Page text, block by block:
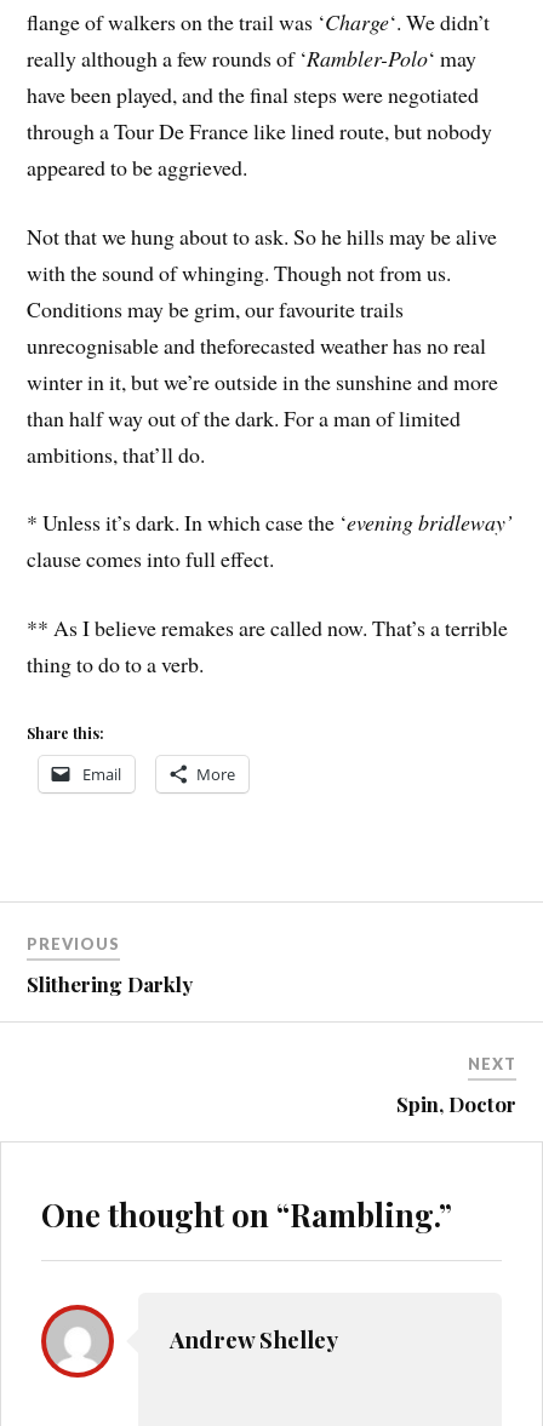
flange of walkers on the trail was ‘Charge‘. We didn’t
really although a few rounds of ‘Rambler-Polo‘ may
have been played, and the final steps were negotiated
through a Tour De France like lined route, but nobody
appeared to be aggrieved.
Not that we hung about to ask. So he hills may be alive
with the sound of whinging. Though not from us.
Conditions may be grim, our favourite trails
unrecognisable and theforecasted weather has no real
winter in it, but we’re outside in the sunshine and more
than half way out of the dark. For a man of limited
ambitions, that’ll do.
* Unless it’s dark. In which case the ‘evening bridleway’
clause comes into full effect.
** As I believe remakes are called now. That’s a terrible
thing to do to a verb.
Share this:
Email More
navigation
PREVIOUS
Slithering Darkly
NEXT
Spin, Doctor
One thought on “Rambling.”
Andrew Shelley